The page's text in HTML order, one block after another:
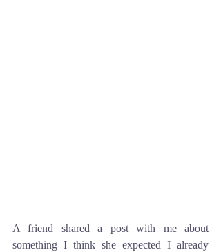
A friend shared a post with me about
something I think she expected I already